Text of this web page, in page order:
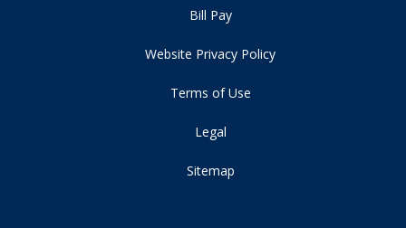
Bill Pay
Website Privacy Policy
Terms of Use
Legal
Sitemap